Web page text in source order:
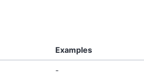
Examples
-